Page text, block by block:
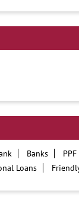
Banks PPF
Loans